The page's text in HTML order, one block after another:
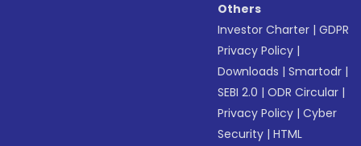
Others
Investor Charter |GDPR
Privacy Policy |
Downloads |Smartodr |
SEBI 2.0 |ODR Circular |
Privacy Policy |Cyber
Security |HTML